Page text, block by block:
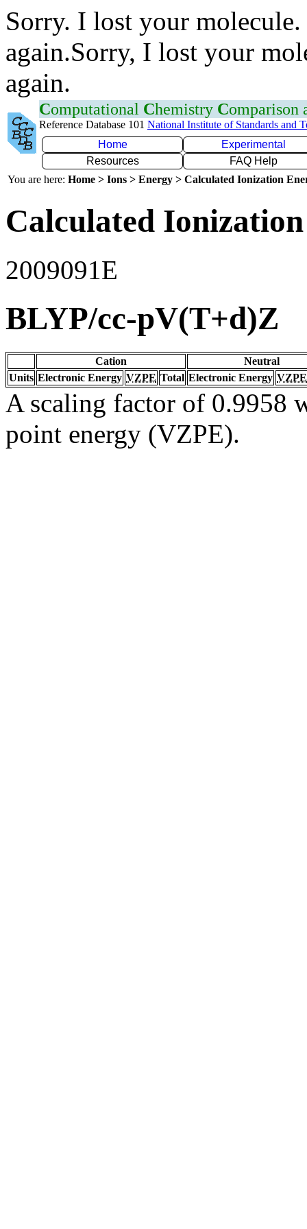
Sorry. I lost your
again.Sorry, I lost your
again.
Computational Chemistry Comparison
Reference Database 101 National Institute of Standards and
Home
Experimental
Resources
FAQ Help
You are here: Home > Ions > Energy > Calculated Ionization
Calculated
2009091E
BLYP/cc-pV(T+d)Z
Cation
Neutral
Units Electronic Energy VZPE Total Electronic Energy VZPE
A scaling factor of 0.9958
point energy (VZPE).